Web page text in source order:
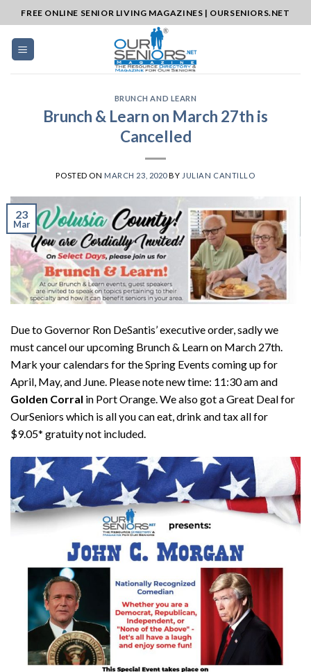
to
content
FREE ONLINE SENIOR LIVING MAGAZINES | OURSENIORS.NET
BRUNCH AND LEARN
Brunch & Learn on March 27th is
Cancelled
POSTED ON MARCH 23, 2020BY JULIAN CANTILLO
23
Mar
Due to Governor Ron DeSantis’ executive order, sadly we
must cancel our upcoming Brunch & Learn on March 27th.
Mark your calendars for the Spring Events coming up for
April, May, and June. Please note new time: 11:30 am and
Golden Corral in Port Orange. We also got a Great Deal for
OurSeniors which is all you can eat, drink and tax all for
$9.05* gratuity not included.